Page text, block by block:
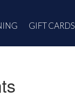
GIFT CARDS